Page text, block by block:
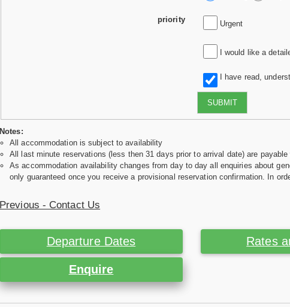
priority Urgent
I would like a
I have read,
SUBMIT
Notes:
All accommodation is subject to availability
All last minute reservations (less then 31 days prior to arrival date) are
As accommodation availability changes from day to day all enquiries about
only guaranteed once you receive a provisional reservation confirmation. In
Previous - Contact Us
Departure Dates Rates
Enquire